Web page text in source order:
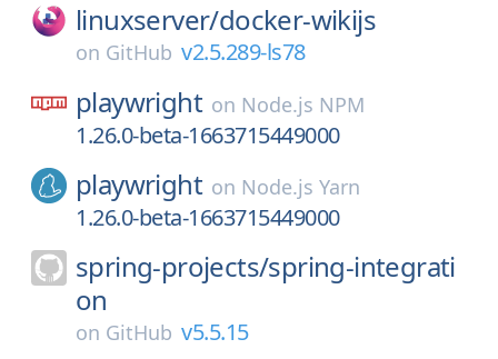
linuxserver/docker-wikijs
on GitHub v2.5.289-ls78
playwright on Node.js NPM
1.26.0-beta-1663715449000
playwright on Node.js Yarn
1.26.0-beta-1663715449000
spring-projects/spring-integrati
on
on GitHub v5.5.15